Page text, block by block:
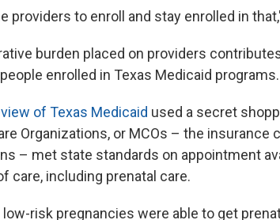
providers to enroll and stay enrolled in
burden placed on providers
enrolled in Texas Medicaid programs.
of Texas Medicaid used a secret
Organizations, or MCOs – the insurance
– met state standards on appointment
care, including prenatal care.
risk pregnancies were able to get